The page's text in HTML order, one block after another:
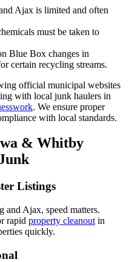
Ajax is limited and often
must be taken to
Blue Box changes in
certain recycling streams.
official municipal websites
with local junk haulers in
. We ensure proper
with local standards.
& Whitby
Listings
and Ajax, speed matters.
rapid property cleanout in
quickly.